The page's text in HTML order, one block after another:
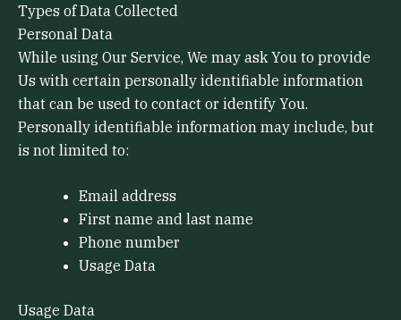
Types of Data Collected
Personal Data
While using Our Service, We may ask You to provide
Us with certain personally identifiable information
that can be used to contact or identify You.
Personally identifiable information may include, but
is not limited to:
Email address
First name and last name
Phone number
Usage Data
Usage Data